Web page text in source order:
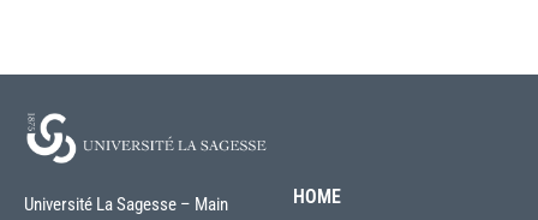
Université La Sagesse – Main
HOME